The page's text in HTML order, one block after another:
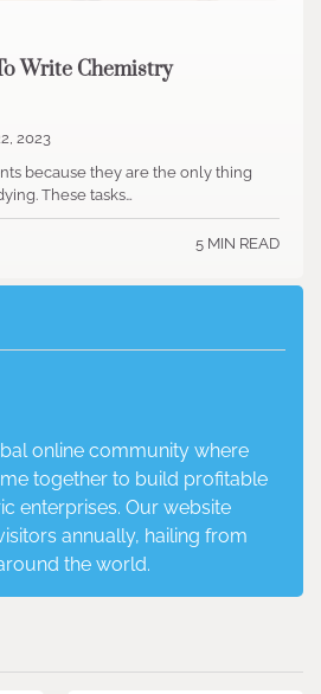
Write Chemistry
2023
because they are the only thing
These tasks…
5 MIN READ
online community where
together to build profitable
enterprises. Our website
annually, hailing from
the world.